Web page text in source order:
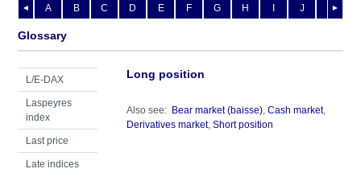
◄ ►
A B C D E F G H I J K
Glossary
L/E-DAX
Laspeyres
index
Last price
Late indices
Long position
Also see: Bear market (baisse), Cash market,
Derivatives market, Short position